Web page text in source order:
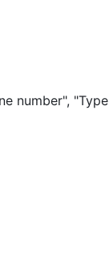
number",